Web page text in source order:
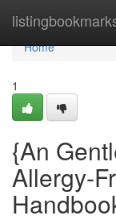
Home
Home
1
{An
Allergy-